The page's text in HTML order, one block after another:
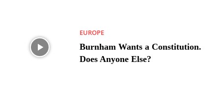
EUROPE
Burnham Wants a Constitution.
Does Anyone Else?